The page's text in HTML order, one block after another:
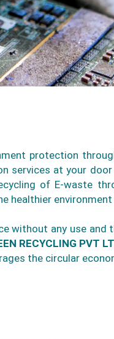
protection
services at your
of E-waste
healthier
without any use
RECYCLING PVT
the circular